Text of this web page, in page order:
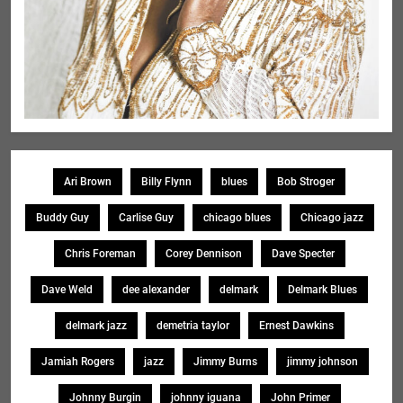
Ari Brown Billy Flynn blues Bob Stroger
Buddy Guy Carlise Guy chicago blues Chicago jazz
Chris Foreman Corey Dennison Dave Specter
Dave Weld dee alexander delmark Delmark Blues
delmark jazz demetria taylor Ernest Dawkins
Jamiah Rogers jazz Jimmy Burns jimmy johnson
Johnny Burgin johnny iguana John Primer